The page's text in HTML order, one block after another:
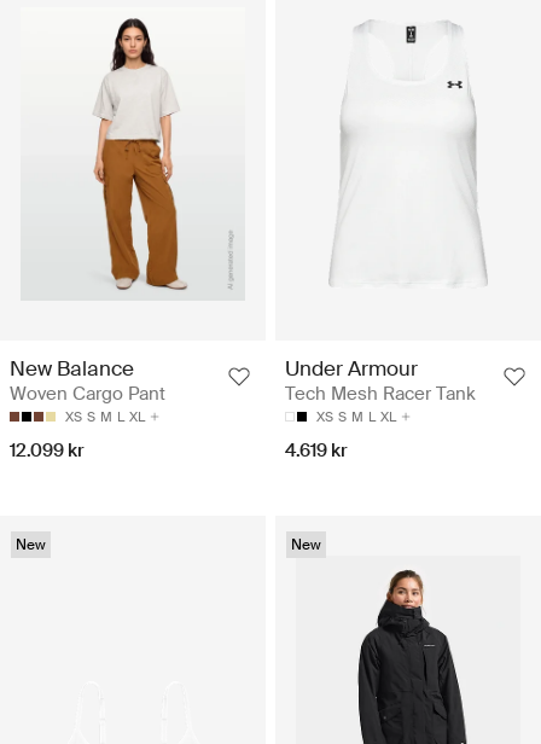
New Balance
Woven Cargo Pant
XS S M L XL
12.099 kr
Under Armour
Tech Mesh Racer Tank
XS S M L XL
4.619 kr
New New